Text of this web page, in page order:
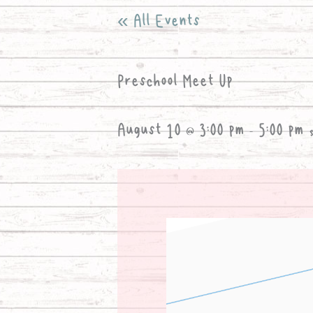
« All Events
Preschool Meet Up
August 10 @ 3:00 pm-5:00 pm